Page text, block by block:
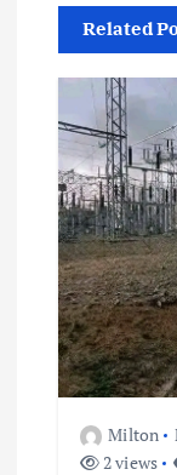
g
a
t
o
Related
Milton
2 views